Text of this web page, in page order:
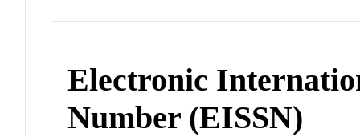
Electronic
Number (EISSN)